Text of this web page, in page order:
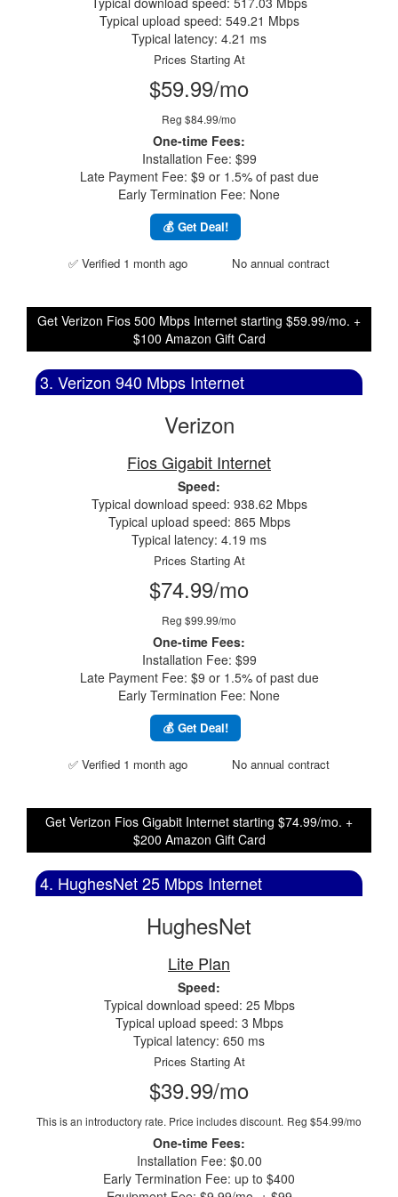
Typical upload speed: 549.21 Mbps
Typical latency: 4.21 ms
Prices Starting At
$59.99/mo
Reg $84.99/mo
One-time Fees:
Installation Fee: $99
Late Payment Fee: $9 or 1.5% of past due
Early Termination Fee: None
💰 Get Deal!
✅ Verified 1 month ago No annual contract
Get Verizon Fios 500 Mbps Internet starting $59.99/mo. +
$100 Amazon Gift Card
3. Verizon 940 Mbps Internet
Verizon
Fios Gigabit Internet
Speed:
Typical download speed: 938.62 Mbps
Typical upload speed: 865 Mbps
Typical latency: 4.19 ms
Prices Starting At
$74.99/mo
Reg $99.99/mo
One-time Fees:
Installation Fee: $99
Late Payment Fee: $9 or 1.5% of past due
Early Termination Fee: None
💰 Get Deal!
✅ Verified 1 month ago No annual contract
Get Verizon Fios Gigabit Internet starting $74.99/mo. +
$200 Amazon Gift Card
4. HughesNet 25 Mbps Internet
HughesNet
Lite Plan
Speed:
Typical download speed: 25 Mbps
Typical upload speed: 3 Mbps
Typical latency: 650 ms
Prices Starting At
$39.99/mo
This is an introductory rate. Price includes discount. Reg $54.99/mo
One-time Fees:
Installation Fee: $0.00
Early Termination Fee: up to $400